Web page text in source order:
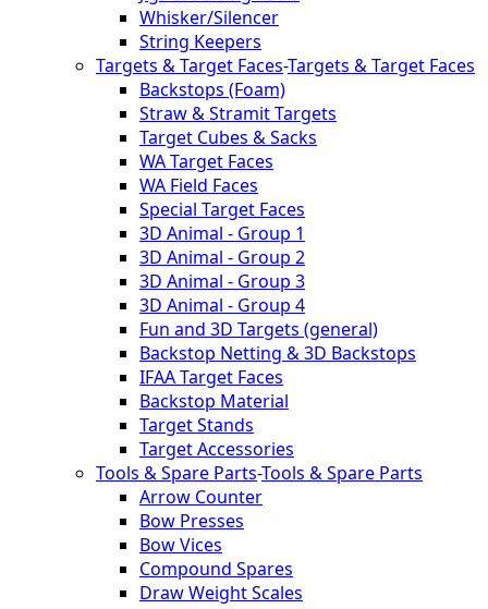
Whisker/Silencer
String Keepers
Targets & Target Faces-Targets & Target Faces
Backstops (Foam)
Straw & Stramit Targets
Target Cubes & Sacks
WA Target Faces
WA Field Faces
Special Target Faces
3D Animal - Group 1
3D Animal - Group 2
3D Animal - Group 3
3D Animal - Group 4
Fun and 3D Targets (general)
Backstop Netting & 3D Backstops
IFAA Target Faces
Backstop Material
Target Stands
Target Accessories
Tools & Spare Parts-Tools & Spare Parts
Arrow Counter
Bow Presses
Bow Vices
Compound Spares
Draw Weight Scales